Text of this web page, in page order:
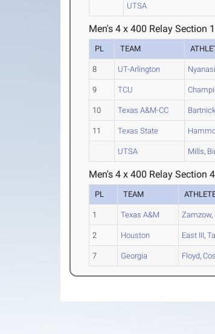
UTSA
Men's 4 x 400 Relay Section 1
PL TEAM
8 UT-Arlington
9 TCU
10 Texas A&M-CC Bartnick
11 Texas State
UTSA Mills,
Men's 4 x 400 Relay Section 4
PL TEAM
1 Texas A&M Zamzow,
2 Houston East III,
7 Georgia Floyd,